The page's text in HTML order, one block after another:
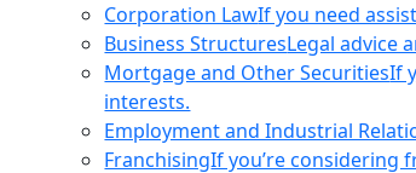
Corporation LawIf you need
Business StructuresLegal advice
Mortgage and Other SecuritiesIf
interests.
Employment and Industrial
FranchisingIf you’re considering